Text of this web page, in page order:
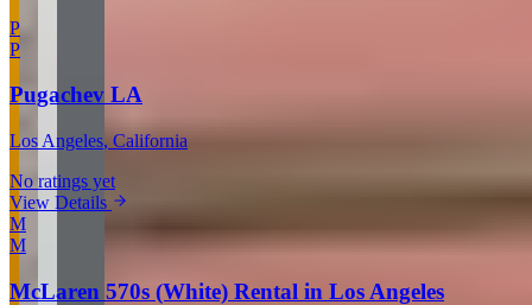
P
P
Pugachev LA
Los Angeles, California
No ratings yet
View Details
M
M
McLaren 570s (White) Rental in Los Angeles